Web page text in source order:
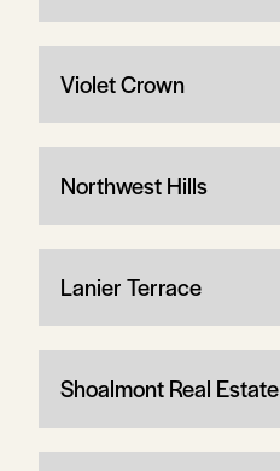
Violet Crown
Northwest Hills
Lanier Terrace
Shoalmont Real Estate